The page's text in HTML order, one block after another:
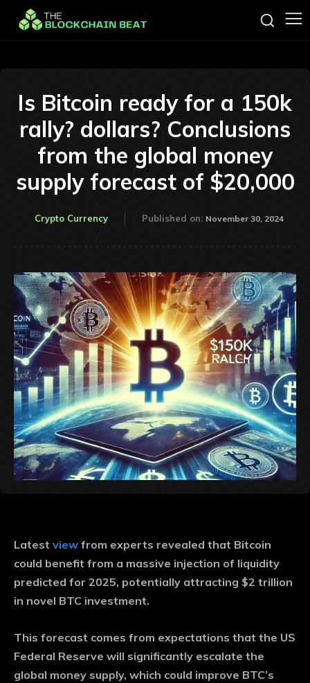
Is Bitcoin ready for a 150k
rally? dollars? Conclusions
from the global money
supply forecast of $20,000
Crypto Currency Published on: November 30, 2024
Latest view from experts revealed that Bitcoin
could benefit from a massive injection of liquidity
predicted for 2025, potentially attracting $2 trillion
in novel BTC investment.
This forecast comes from expectations that the US
Federal Reserve will significantly escalate the
global money supply, which could improve BTC’s